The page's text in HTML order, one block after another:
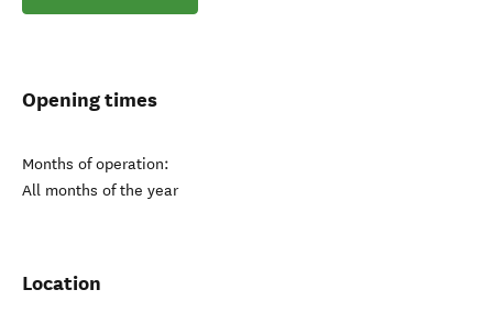
Opening times
Months of operation:
All months of the year
Location